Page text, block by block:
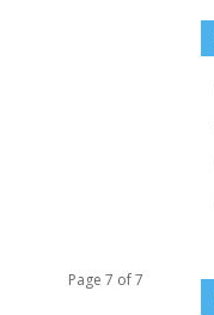
Page 7 of 7